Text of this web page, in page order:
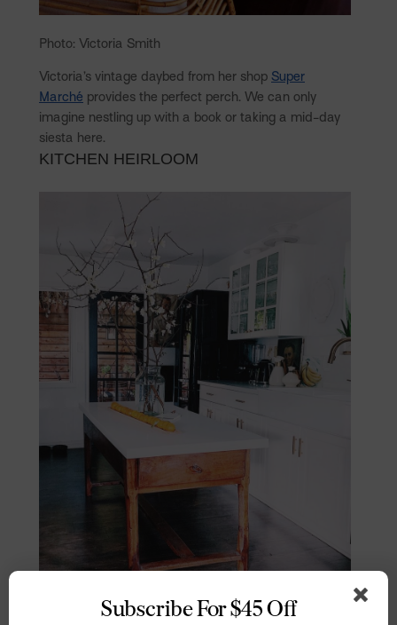
Photo: Victoria Smith
Victoria’s vintage daybed from her shop Super
Marché provides the perfect perch. We can only
imagine nestling up with a book or taking a mid-day
siesta here.
KITCHEN HEIRLOOM
Photo: Victoria Smith
Subscribe For $45 Off